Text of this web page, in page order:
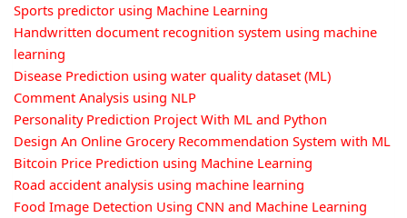
Sports predictor using Machine Learning
Handwritten document recognition system using machine
learning
Disease Prediction using water quality dataset (ML)
Comment Analysis using NLP
Personality Prediction Project With ML and Python
Design An Online Grocery Recommendation System with ML
Bitcoin Price Prediction using Machine Learning
Road accident analysis using machine learning
Food Image Detection Using CNN and Machine Learning